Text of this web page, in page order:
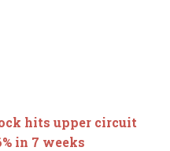
hits upper circuit
in 7 weeks